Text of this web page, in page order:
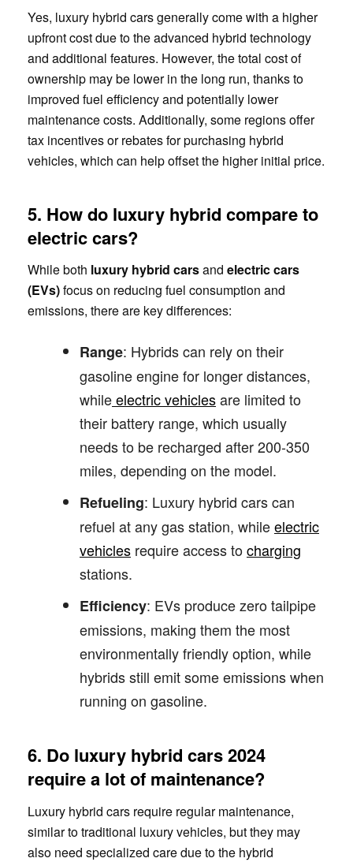
Yes, luxury hybrid cars generally come with a higher
upfront cost due to the advanced hybrid technology
and additional features. However, the total cost of
ownership may be lower in the long run, thanks to
improved fuel efficiency and potentially lower
maintenance costs. Additionally, some regions offer
tax incentives or rebates for purchasing hybrid
vehicles, which can help offset the higher initial price.
5. How do luxury hybrid compare to
electric cars?
While both luxury hybrid carsand electric cars
(EVs)focus on reducing fuel consumption and
emissions, there are key differences:
Range: Hybrids can rely on their
gasoline engine for longer distances,
whileelectric vehiclesare limited to
their battery range, which usually
needs to be recharged after 200-350
miles, depending on the model.
Refueling: Luxury hybrid cars can
refuel at any gas station, whileelectric
vehicles require access tocharging
stations.
Efficiency: EVs produce zero tailpipe
emissions, making them the most
environmentally friendly option, while
hybrids still emit some emissions when
running on gasoline.
6. Do luxury hybrid cars 2024
require a lot of maintenance?
Luxury hybrid cars require regular maintenance,
similar to traditional luxury vehicles, but they may
also need specialized care due to the hybrid